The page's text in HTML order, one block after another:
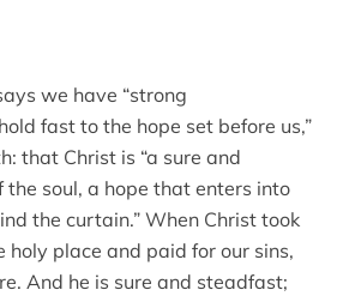
we have “strong
fast to the hope set before us,”
that Christ is “a sure and
soul, a hope that enters into
the curtain.” When Christ took
holy place and paid for our sins,
And he is sure and steadfast;